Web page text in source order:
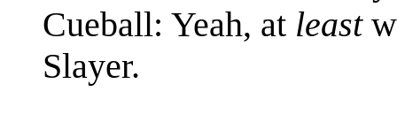
Cueball: Yeah, at least
Slayer.